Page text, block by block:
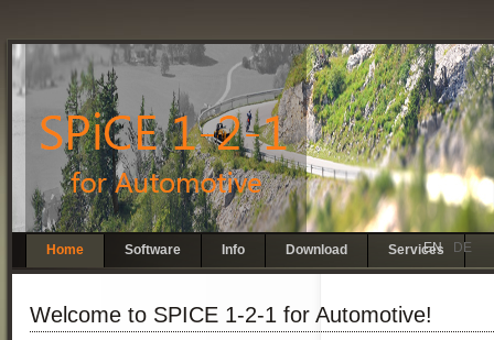
Skip
navigation
Home Software Info Download Services
EN DE
Welcome to SPICE 1-2-1 for Automotive!